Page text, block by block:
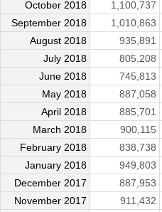
October 2018
1,100,737
September 2018
1,010,863
August 2018
935,891
July 2018
805,208
June 2018
745,813
May 2018
887,058
April 2018
885,701
March 2018
900,115
February 2018
838,738
January 2018
949,803
December 2017
887,953
November 2017
911,432